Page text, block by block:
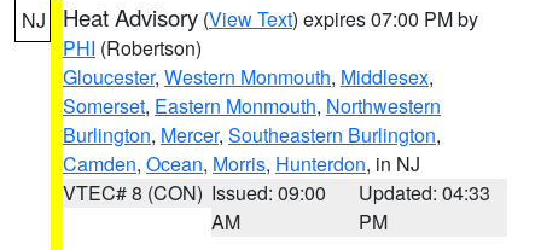
NJ Heat Advisory (View Text) expires 07:00 PM by
PHI (Robertson)
Gloucester, Western Monmouth, Middlesex,
Somerset, Eastern Monmouth, Northwestern
Burlington, Mercer, Southeastern Burlington,
Camden, Ocean, Morris, Hunterdon, in NJ
VTEC# 8 (CON) Issued: 09:00
AM
Updated: 04:33
PM